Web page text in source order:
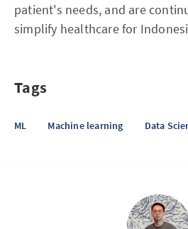
patient's needs, and are
simplify healthcare for
Tags
ML Machine learning Data